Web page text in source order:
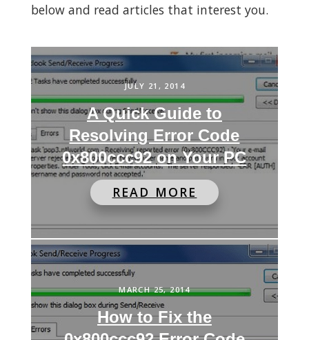
below and read articles that interest you.
JULY 21, 2014
A Quick Guide to
Resolving Error Code
0x800ccc92 on Your PC
READ MORE
MARCH 25, 2014
How to Fix the